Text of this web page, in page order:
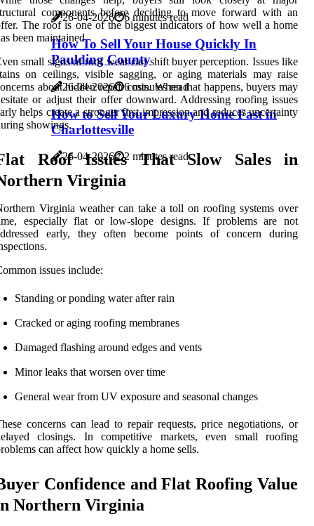
26-04-2026 6 minutes read
How To Sell Your House Quickly In
Paulding County
26-04-2026 6 minutes read
How to Sell Your Luxury Home Fast in
Charlottesville
26-04-2026 2 minutes read
components before deciding to move forward with an
The roof is one of the biggest indicators of how well a home
been maintained.
small signs of roof wear can shift buyer perception. Issues like
on ceilings, visible sagging, or aging materials may raise
about hidden repair costs. When that happens, buyers may
or adjust their offer downward. Addressing roofing issues
helps create a stronger first impression and reduces uncertainty
showings.
Roof Issues That Slow Sales in
Virginia
Virginia weather can take a toll on roofing systems over
especially flat or low-slope designs. If problems are not
early, they often become points of concern during
issues include:
Standing or ponding water after rain
Cracked or aging roofing membranes
Damaged flashing around edges and vents
Minor leaks that worsen over time
General wear from UV exposure and seasonal changes
concerns can lead to repair requests, price negotiations, or
closings. In competitive markets, even small roofing
can affect how quickly a home sells.
Confidence and Flat Roofing Value
Northern Virginia